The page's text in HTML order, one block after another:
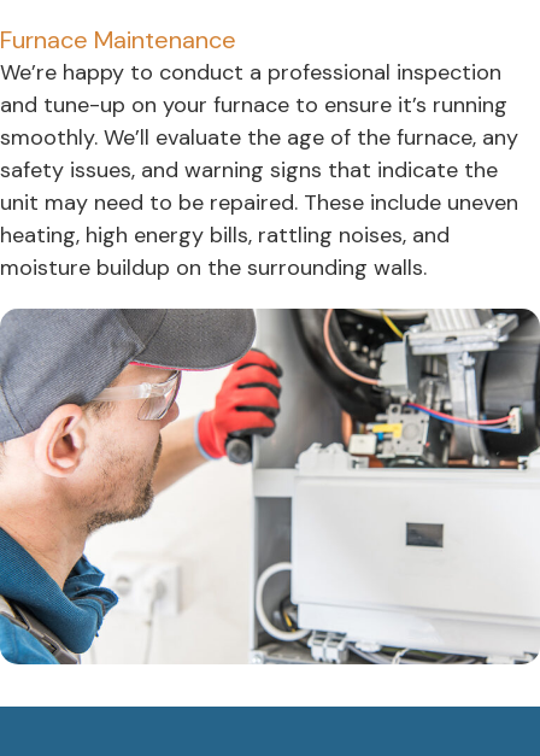
Furnace Maintenance
We’re happy to conduct a professional inspection
and tune-up on your furnace to ensure it’s running
smoothly. We’ll evaluate the age of the furnace, any
safety issues, and warning signs that indicate the
unit may need to be repaired. These include uneven
heating, high energy bills, rattling noises, and
moisture buildup on the surrounding walls.